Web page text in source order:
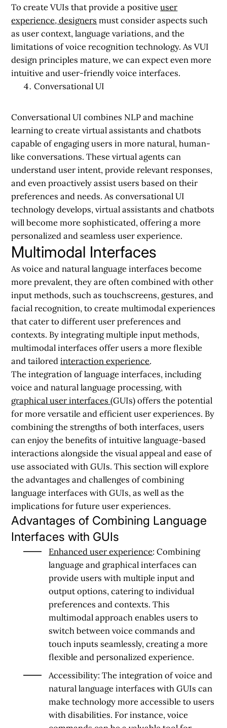
To create VUIs that provide a positiveuser
experience, designers must consider aspects such
as user context, language variations, and the
limitations of voice recognition technology. As VUI
design principles mature, we can expect even more
intuitive and user-friendly voice interfaces.
Conversational UI
Conversational UI combines NLP and machine
learning to create virtual assistants and chatbots
capable of engaging users in more natural, human-
like conversations. These virtual agents can
understand user intent, provide relevant responses,
and even proactively assist users based on their
preferences and needs. As conversational UI
technology develops, virtual assistants and chatbots
will become more sophisticated, offering a more
personalized and seamless user experience.
Multimodal Interfaces
As voice and natural language interfaces become
more prevalent, they are often combined with other
input methods, such as touchscreens, gestures, and
facial recognition, to create multimodal experiences
that cater to different user preferences and
contexts. By integrating multiple input methods,
multimodal interfaces offer users a more flexible
and tailoredinteraction experience.
The integration of language interfaces, including
voice and natural language processing, with
graphical user interfaces(GUIs) offers the potential
for more versatile and efficient user experiences. By
combining the strengths of both interfaces, users
can enjoy the benefits of intuitive language-based
interactions alongside the visual appeal and ease of
use associated with GUIs. This section will explore
the advantages and challenges of combining
language interfaces with GUIs, as well as the
implications for future user experiences.
Advantages of Combining Language
Interfaces with GUIs
Enhanced user experience: Combining
language and graphical interfaces can
provide users with multiple input and
output options, catering to individual
preferences and contexts. This
multimodal approach enables users to
switch between voice commands and
touch inputs seamlessly, creating a more
flexible and personalized experience.
Accessibility: The integration of voice and
natural language interfaces with GUIs can
make technology more accessible to users
with disabilities. For instance, voice